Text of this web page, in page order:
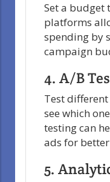
Set a budget
platforms
spending by
campaign
4. A/B
Test
see which
testing can
ads for
5.